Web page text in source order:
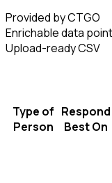
Provided by CTGO
Enrichable data
Upload-ready CSV
Type of
Person
Respond
Best On